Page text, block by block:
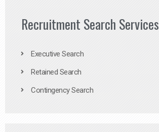
Recruitment Search Services
Executive Search
Retained Search
Contingency Search